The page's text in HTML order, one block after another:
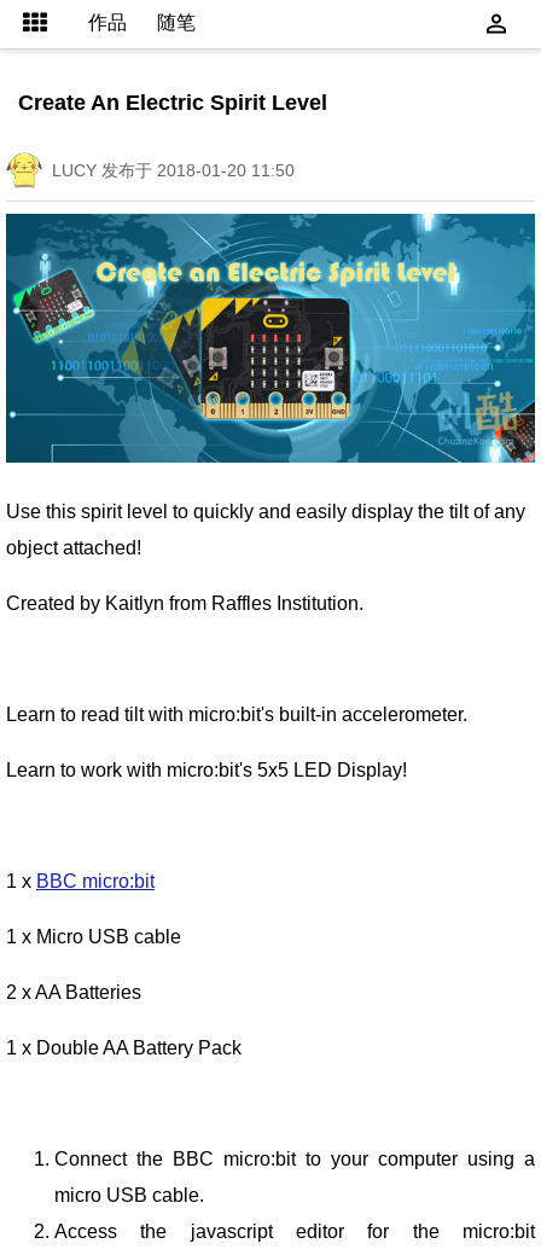
作品 随笔
Create An Electric Spirit Level
LUCY 发布于 2018-01-20 11:50
Use this spirit level to quickly and easily display the tilt of any
object attached!
Created by Kaitlyn from Raffles Institution.
Learn to read tilt with micro:bit's built-in accelerometer.
Learn to work with micro:bit's 5x5 LED Display!
1 x BBC micro:bit
1 x Micro USB cable
2 x AA Batteries
1 x Double AA Battery Pack
Connect the BBC micro:bit to your computer using a
micro USB cable.
Access the javascript editor for the micro:bit